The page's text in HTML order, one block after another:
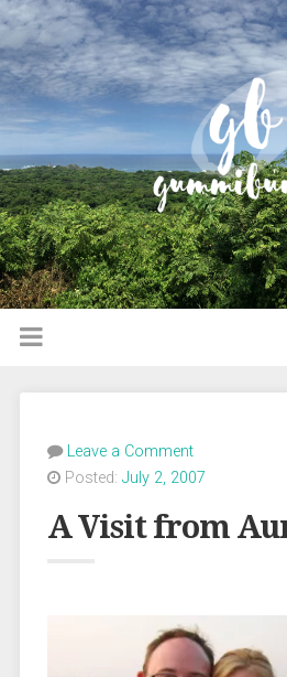
Leave a Comment
Posted: July 2, 2007
A Visit from